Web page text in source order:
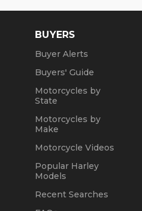
BUYERS
Buyer Alerts
Buyers' Guide
Motorcycles by
State
Motorcycles by
Make
Motorcycle Videos
Popular Harley
Models
Recent Searches